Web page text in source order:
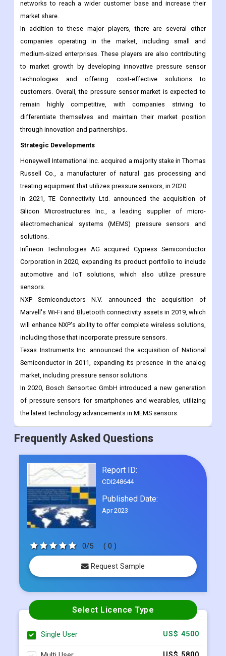
and advanced pressure sensor technologies to cater to the
growing demand from various end-use industries. Additionally,
they are expanding their geographical presence and distribution
networks to reach a wider customer base and increase their
market share.
In addition to these major players, there are several other
companies operating in the market, including small and
medium-sized enterprises. These players are also contributing
to market growth by developing innovative pressure sensor
technologies and offering cost-effective solutions to
customers. Overall, the pressure sensor market is expected to
remain highly competitive, with companies striving to
Strategic Developments
Honeywell International Inc. acquired a majority stake in Thomas
Russell Co., a manufacturer of natural gas processing and
treating equipment that utilizes pressure sensors, in 2020.
In 2021, TE Connectivity Ltd. announced the acquisition of
Silicon Microstructures Inc., a leading supplier of micro-
electromechanical systems (MEMS) pressure sensors and
solutions.
Infineon Technologies AG acquired Cypress Semiconductor
Corporation in 2020, expanding its product portfolio to include
automotive and IoT solutions, which also utilize pressure
sensors.
NXP Semiconductors N.V. announced the acquisition of
Marvell's Wi-Fi and Bluetooth connectivity assets in 2019, which
will enhance NXP's ability to offer complete wireless solutions,
including those that incorporate pressure sensors.
Texas Instruments Inc. announced the acquisition of National
Semiconductor in 2011, expanding its presence in the analog
market, including pressure sensor solutions.
In 2020, Bosch Sensortec GmbH introduced a new generation
of pressure sensors for smartphones and wearables, utilizing
Frequently Asked Questions
Report ID:
Apr 2023
Request Sample